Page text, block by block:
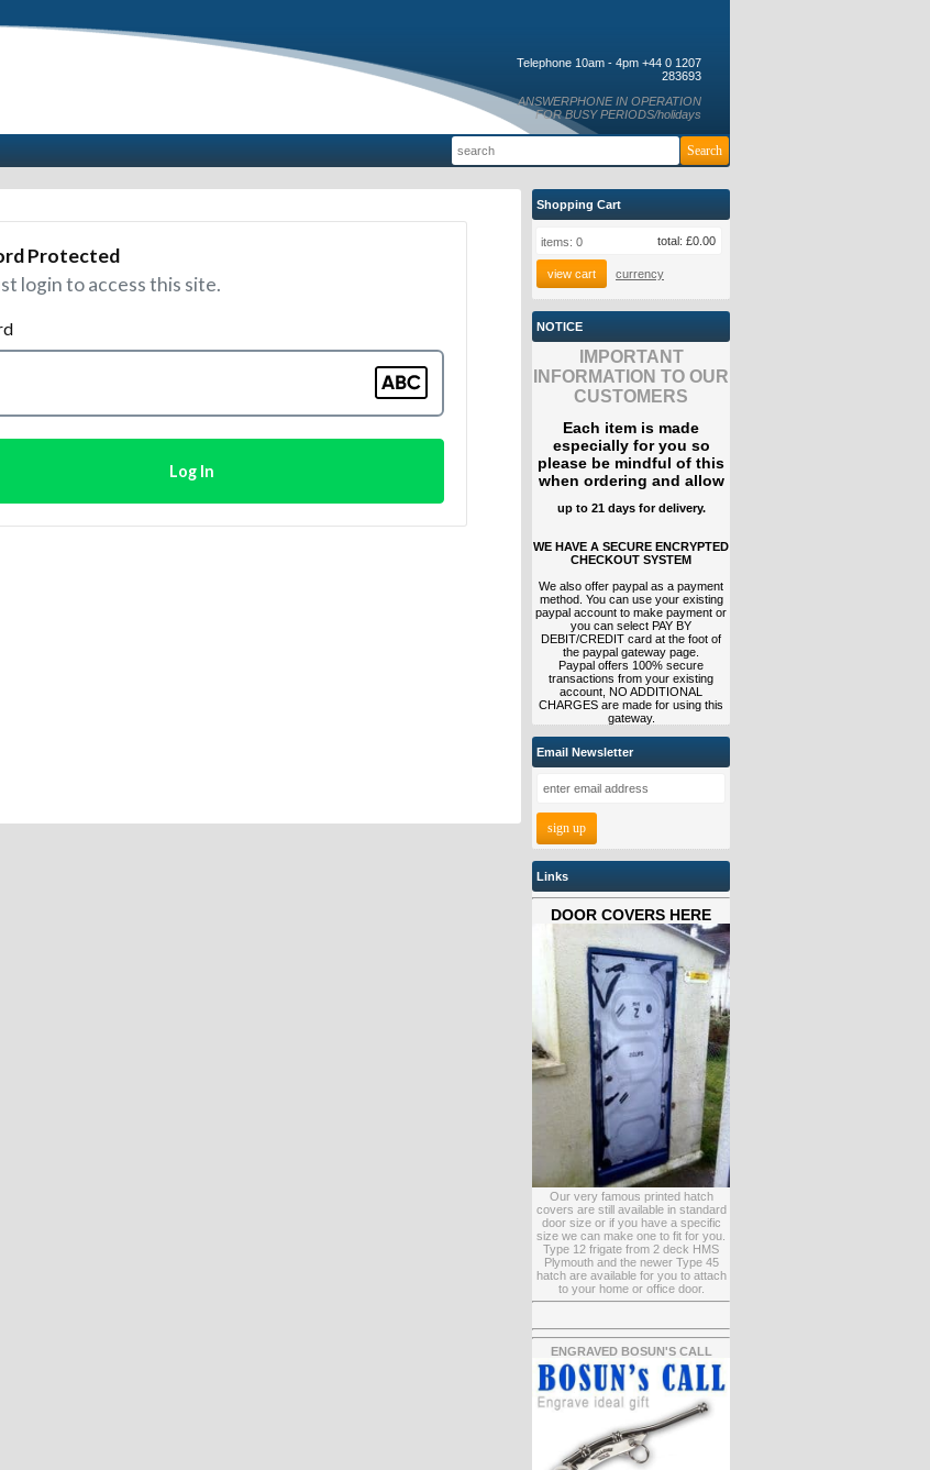
Telephone 10am - 4pm +44 0 1207
283693
ANSWERPHONE IN OPERATION
FOR BUSY PERIODS/holidays
Protected
login to access this site.
Log In
Shopping Cart
items: 0 total: £0.00
view cart currency
NOTICE
IMPORTANT
INFORMATION TO OUR
CUSTOMERS
Each item is made
especially for you so
please be mindful of this
when ordering and allow
up to 21 days for delivery.
WE HAVE A SECURE ENCRYPTED
CHECKOUT SYSTEM
We also offer paypal as a payment
method. You can use your existing
paypal account to make payment or
you can select PAY BY
DEBIT/CREDIT card at the foot of
the paypal gateway page.
Paypal offers 100% secure
transactions from your existing
account, NO ADDITIONAL
CHARGES are made for using this
gateway.
Email Newsletter
Links
DOOR COVERS HERE
Our very famous printed hatch
covers are still available in standard
door size or if you have a specific
size we can make one to fit for you.
Type 12 frigate from 2 deck HMS
Plymouth and the newer Type 45
hatch are available for you to attach
to your home or office door.
ENGRAVED BOSUN'S CALL